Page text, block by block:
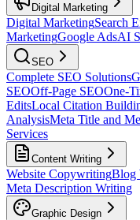
Digital Marketing
Digital MarketingSearch
MarketingGoogle AdsAI
SEO
Complete SEO Solutions
SEOOff-Page SEOOne-
EditsLocal Citation
AnalysisMeta Title and
Services
Content Writing
Website CopywritingBlog
Meta Description Writing
Graphic Design